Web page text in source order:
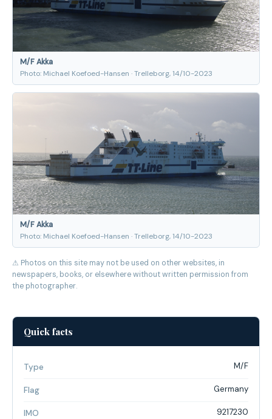
M/F Akka
Photo: Michael Koefoed-Hansen · Trelleborg, 14/10-2023
M/F Akka
Photo: Michael Koefoed-Hansen · Trelleborg, 14/10-2023
⚠ Photos on this site may not be used on other websites, in
newspapers, books, or elsewhere without written permission from
the photographer.
Quick facts
Type M/F
Flag Germany
IMO 9217230